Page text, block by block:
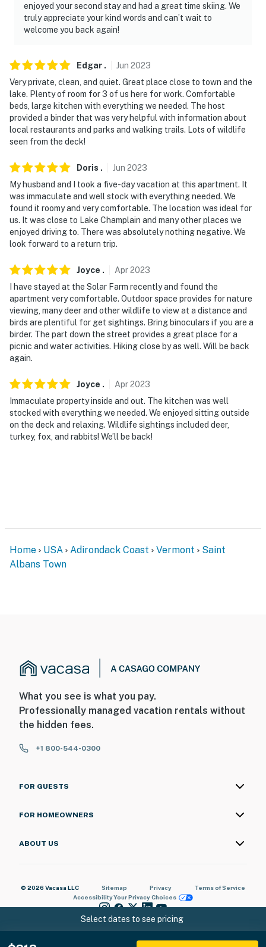
enjoyed your second stay and had a great time skiing. We
truly appreciate your kind words and can’t wait to
welcome you back again!
Edgar . Jun 2023
Very private, clean, and quiet. Great place close to town and the
lake. Plenty of room for 3 of us here for work. Comfortable
beds, large kitchen with everything we needed. The host
provided a binder that was very helpful with information about
local restaurants and parks and walking trails. Lots of wildlife
seen from the deck!
Doris . Jun 2023
My husband and I took a five-day vacation at this apartment. It
was immaculate and well stock with everything needed. We
found it roomy and very comfortable. The location was ideal for
us. It was close to Lake Champlain and many other places we
enjoyed driving to. There was absolutely nothing negative. We
look forward to a return trip.
Joyce . Apr2023
I have stayed at the Solar Farm recently and found the
apartment very comfortable. Outdoor space provides for nature
viewing, many deer and other wildlife to view at a distance and
birds are plentiful for get sightings. Bring binoculars if you are a
birder. The part down the street provides a great place for a
picnic and water activities. Hiking close by as well. Will be back
again.
Joyce . Apr2023
Immaculate property inside and out. The kitchen was well
stocked with everything we needed. We enjoyed sitting outside
on the deck and relaxing. Wildlife sightings included deer,
turkey, fox, and rabbits! We’ll be back!
Select dates to see pricing
Home USA Adirondack Coast Vermont
Saint
Albans Town
What you see is what you pay.
Professionally managed vacation rentals without
the hidden fees.
+1 800-544-0300
FOR GUESTS
FOR HOMEOWNERS
ABOUT US
© 2026 Vacasa LLC Sitemap Privacy
Terms of Service
AccessibilityYour Privacy Choices